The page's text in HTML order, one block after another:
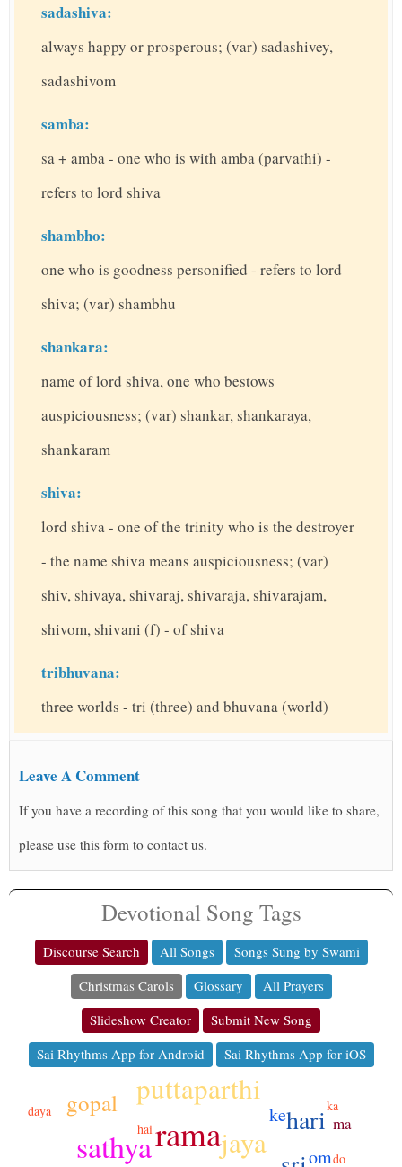
sadashiva:
always happy or prosperous; (var) sadashivey,
sadashivom
samba:
sa + amba - one who is with amba (parvathi) -
refers to lord shiva
shambho:
one who is goodness personified - refers to lord
shiva; (var) shambhu
shankara:
name of lord shiva, one who bestows
auspiciousness; (var) shankar, shankaraya,
shankaram
shiva:
lord shiva - one of the trinity who is the destroyer
- the name shiva means auspiciousness; (var)
shiv, shivaya, shivaraj, shivaraja, shivarajam,
shivom, shivani (f) - of shiva
tribhuvana:
three worlds - tri (three) and bhuvana (world)
Leave A Comment
If you have a recording of this song that you would like to share,
please use this form to contact us.
Devotional Song Tags
Discourse Search All Songs
Songs Sung by Swami
Christmas Carols
Glossary
All Prayers
Slideshow Creator
Submit New Song
Sai Rhythms App for Android
Sai Rhythms App for iOS
rama
sathya
puttaparthi
jaya
hari
gopal
om
ke ma
daya
hai
do
ka